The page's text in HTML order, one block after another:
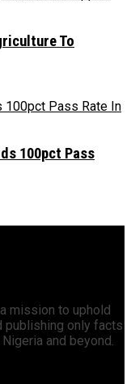
To
100pct Pass
mission to uphold
publishing only facts
and beyond.